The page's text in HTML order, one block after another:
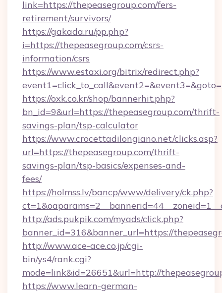
link=https://thepeasegroup.com/fers-
retirement/survivors/
https://gakada.ru/pp.php?
i=https://thepeasegroup.com/csrs-
information/csrs
https://www.estaxi.org/bitrix/redirect.php?
https://oxk.co.kr/shop/bannerhit.php?
bn_id=9&url=https://thepeasegroup.com/thrift-
savings-plan/tsp-calculator
https://www.crocettadilongiano.net/clicks.asp?
url=https://thepeasegroup.com/thrift-
savings-plan/tsp-basics/expenses-and-
fees/
https://holmss.lv/bancp/www/delivery/ck.php?
http://ads.pukpik.com/myads/click.php?
banner_id=316&banner_url=https://
http://www.ace-ace.co.jp/cgi-
bin/ys4/rank.cgi?
mode=link&id=26651&url=http://
https://www.learn-german-